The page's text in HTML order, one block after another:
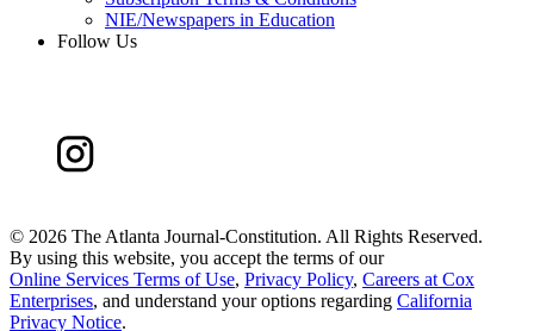
NIE/Newspapers in Education
Follow Us
© 2026 The Atlanta Journal-Constitution. All Rights Reserved.
By using this website, you accept the terms of our
Online Services Terms of Use, Privacy Policy, Careers at Cox
Enterprises, and understand your options regarding California
Privacy Notice.